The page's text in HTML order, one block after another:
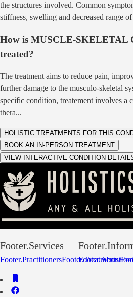
the structures involved. Common
stiffness, swelling and decreased range
How is MUSCLE-SKELETAL
treated?
The treatment aims to reduce pain,
further damage to the musculo-skeletal
specific condition, treatement involves a
thera...
HOLISTIC TREATMENTS FOR THIS
BOOK AN IN-PERSON TREATMENT
VIEW INTERACTIVE CONDITION
Footer.Services
Footer.PractitionersFooter.Treatments
Footer.About